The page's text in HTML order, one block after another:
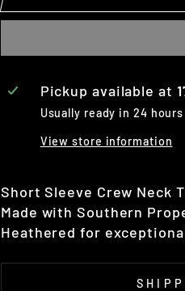
Pickup available at
Usually ready in 24 hours
View store information
Short Sleeve Crew Neck
Made with Southern
Heathered for